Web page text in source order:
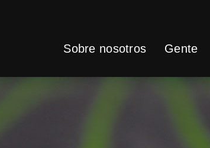
Sobre nosotros Gente